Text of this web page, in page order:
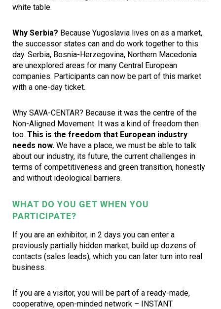
white table.
Why Serbia? Because Yugoslavia lives on as a market,
the successor states can and do work together to this
day. Serbia, Bosnia-Herzegovina, Northern Macedonia
are unexplored areas for many Central European
companies. Participants can now be part of this market
with a one-day ticket.
Why SAVA-CENTAR? Because it was the centre of the
Non-Aligned Movement. It was a kind of freedom then
too. This is the freedom that European industry
needs now. We have a place, we must be able to talk
about our industry, its future, the current challenges in
terms of competitiveness and green transition, honestly
and without ideological barriers.
WHAT DO YOU GET WHEN YOU
PARTICIPATE?
If you are an exhibitor, in 2 days you can enter a
previously partially hidden market, build up dozens of
contacts (sales leads), which you can later turn into real
business.
If you are a visitor, you will be part of a ready-made,
cooperative, open-minded network – INSTANT